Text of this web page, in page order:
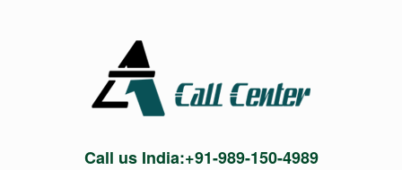
Call us India:+91-989-150-4989